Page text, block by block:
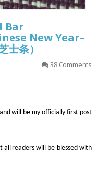
Bar
New Year–
条）
38 Comments
will be my officiallyfirst post
all readers will be blessed with